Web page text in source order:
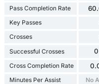
Pass Completion Rate
Key Passes
Crosses
Successful Crosses 0
Cross Completion Rate
Minutes Per Assist No